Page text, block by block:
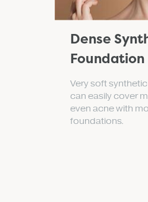
Dense
Foundation
Very soft
can easily cover
even acne with
foundations.